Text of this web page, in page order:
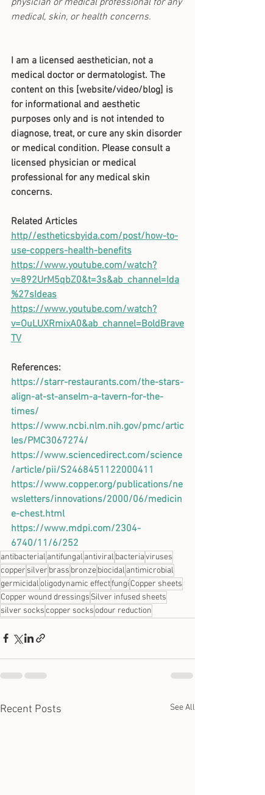
medical, skin, or health concerns.
I am a licensed aesthetician, not a
medical doctor or dermatologist. The
content on this [website/video/blog] is
for informational and aesthetic
purposes only and is not intended to
diagnose, treat, or cure any skin disorder
or medical condition. Please consult a
licensed physician or medical
professional for any medical skin
concerns.
Related Articles
http//estheticsbyida.com/post/how-to-
use-coppers-health-benefits
https://www.youtube.com/watch?
v=892UrM5qbZ0&t=3s&ab_channel=Ida
%27sIdeas
https://www.youtube.com/watch?
v=OuLUXRmixA0&ab_channel=BoldBrave
TV
References:
https://starr-restaurants.com/the-stars-
align-at-st-anselm-a-tavern-for-the-
times/
https://www.ncbi.nlm.nih.gov/pmc/artic
les/PMC3067274/
https://www.sciencedirect.com/science
/article/pii/S2468451122000411
https://www.copper.org/publications/ne
wsletters/innovations/2000/06/medicin
e-chest.html
https://www.mdpi.com/2304-
6740/11/6/252
antibacterial antifungal antiviral bacteriaviruses
copper silver brass bronzebiocidal antimicrobial
germicidaloligodynamic effectfungi Copper sheets
Copper wound dressings Silver infused sheets
silver sockscopper socksodour reduction
Recent Posts See All